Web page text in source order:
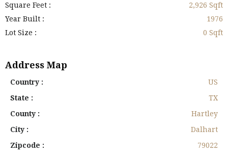
Square Feet :
2,926 Sqft
Year Built :
1976
Lot Size :
0 Sqft
Address Map
Country :
US
State :
TX
County :
Hartley
City :
Dalhart
Zipcode :
79022